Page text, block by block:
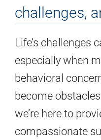
challenges,
Life’s challenges
especially when
behavioral
become
we’re here to
compassionate